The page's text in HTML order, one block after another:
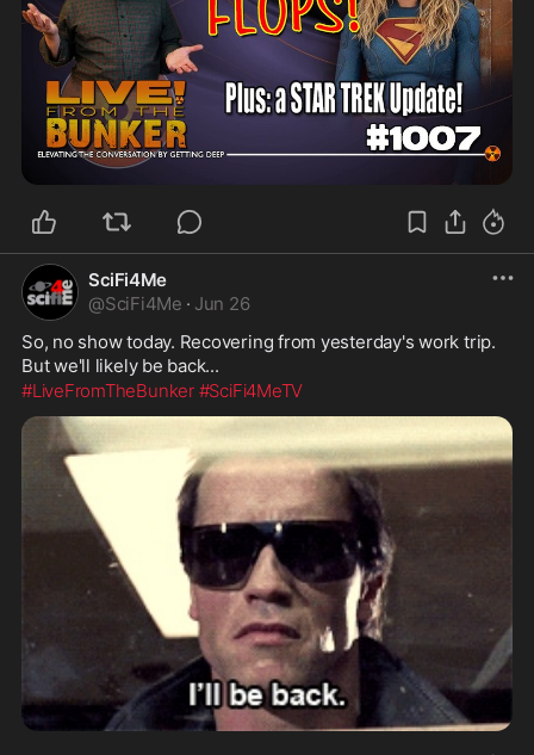
SciFi4Me
@SciFi4Me · Jun 26
So, no show today. Recovering from yesterday's work trip.
But we'll likely be back...
#LiveFromTheBunker #SciFi4MeTV